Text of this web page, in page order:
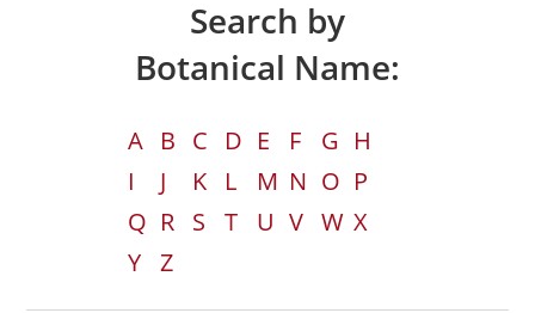
Search by
Botanical Name:
A B C D E F G H
I
J K L M N O P
Q R S T U V W X
Y Z